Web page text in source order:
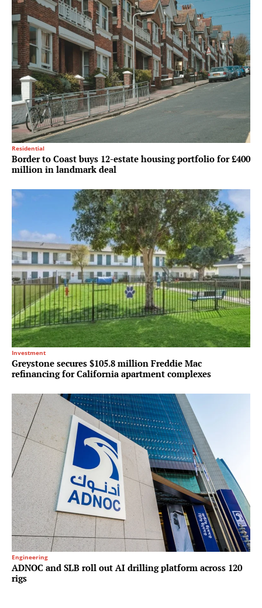
Residential
Border to Coast buys 12-estate housing portfolio for £400
million in landmark deal
Investment
Greystone secures $105.8 million Freddie Mac
refinancing for California apartment complexes
Engineering
ADNOC and SLB roll out AI drilling platform across 120
rigs